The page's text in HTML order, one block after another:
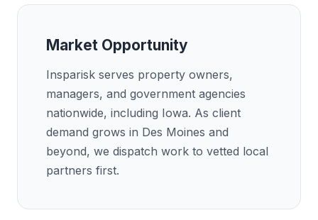
Market Opportunity
Insparisk serves property owners,
managers, and government agencies
nationwide, including Iowa. As client
demand grows in Des Moines and
beyond, we dispatch work to vetted local
partners first.